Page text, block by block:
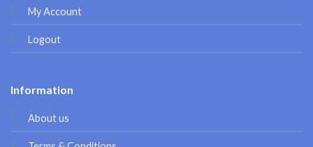
My Account
Logout
Information
About us